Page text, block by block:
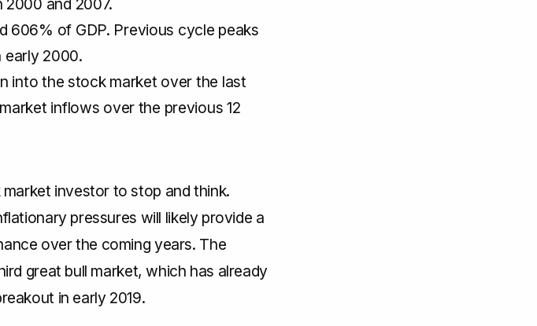
and 2007.
606% of GDP. Previous cycle peaks
2000.
into the stock market over the last
inflows over the previous 12
investor to stop and think.
pressures will likely provide a
over the coming years. The
great bull market, which has already
in early 2019.